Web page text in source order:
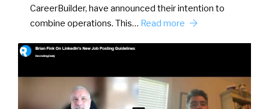
CareerBuilder, have announced their intention to
combine operations. This… Read more